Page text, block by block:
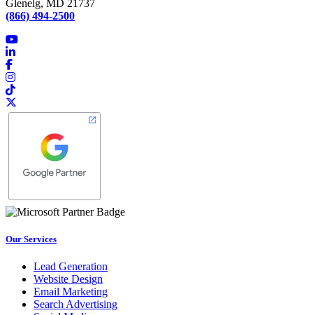
Glenelg, MD 21737
(866) 494-2500
Our Services
Lead Generation
Website Design
Email Marketing
Search Advertising